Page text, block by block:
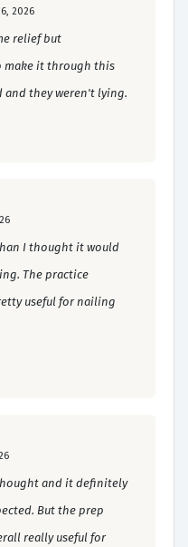
2026
relief but
make it through this
and they weren't lying.
I thought it would
The practice
useful for nailing
and it definitely
But the prep
really useful for